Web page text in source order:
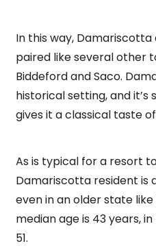
In this way,
paired like several other
Biddeford and Saco.
historical setting, and
gives it a classical taste
As is typical for a resort
Damariscotta resident is
even in an older state like
median age is 43 years,
51.